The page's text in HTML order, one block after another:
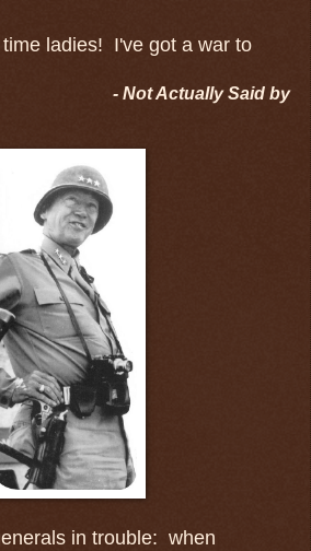
ladies! I've got a war to
- Not Actually Said by
in trouble: when